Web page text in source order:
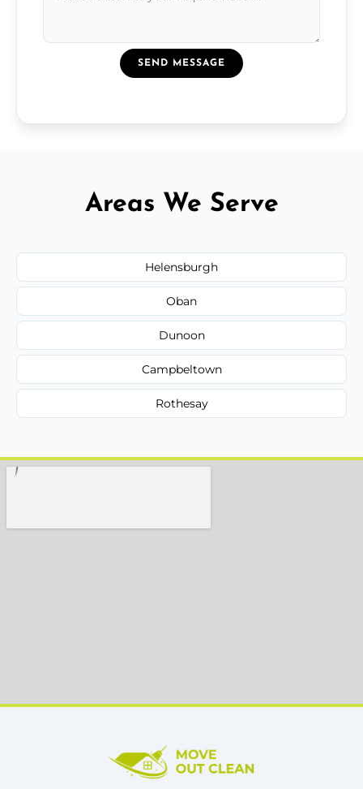
SEND MESSAGE
Areas We Serve
Helensburgh
Oban
Dunoon
Campbeltown
Rothesay